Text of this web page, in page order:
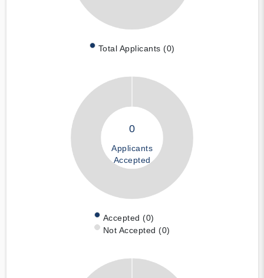
Total Applicants (0)
0
Applicants
Accepted
Accepted (0)
Not Accepted (0)